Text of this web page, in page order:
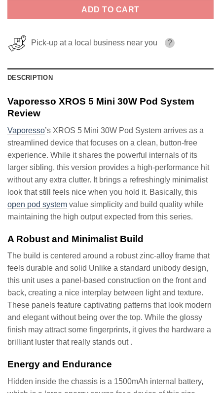
ADD TO CART
Pick-up at a local business near you ?
DESCRIPTION
Vaporesso XROS 5 Mini 30W Pod System
Review
Vaporesso’s XROS 5 Mini 30W Pod System arrives as a
streamlined device that focuses on a clean, button-free
experience. While it shares the powerful internals of its
larger sibling, this version provides a high-performance hit
without any extra clutter. It brings a refreshingly minimalist
look that still feels nice when you hold it. Basically, this
open pod system value simplicity and build quality while
maintaining the high output expected from this series.
A Robust and Minimalist Build
The build is centered around a robust zinc-alloy frame that
feels durable and solid Unlike a standard unibody design,
this unit uses a panel-based construction on the front and
back, creating a nice interplay between light and texture.
These panels feature captivating patterns that look modern
and elegant without being over the top. While the glossy
finish may attract some fingerprints, it gives the hardware a
brilliant luster that really stands out .
Energy and Endurance
Hidden inside the chassis is a 1500mAh internal battery,